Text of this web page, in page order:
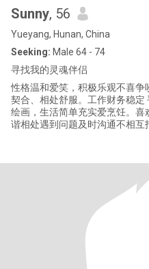
Sunny, 56
Yueyang, Hunan, China
Seeking: Male 64 - 74
寻找我的灵魂伴侣
性格温和爱笑，积极乐观不喜
契合、相处舒服。工作财务稳定
绘画，生活简单充实爱烹饪。
谐相处遇到问题及时沟通不相互指责。 如果你只是抱着
以此真实年龄为准。照片都是近期的我比
识了解我，必须接受事先视频